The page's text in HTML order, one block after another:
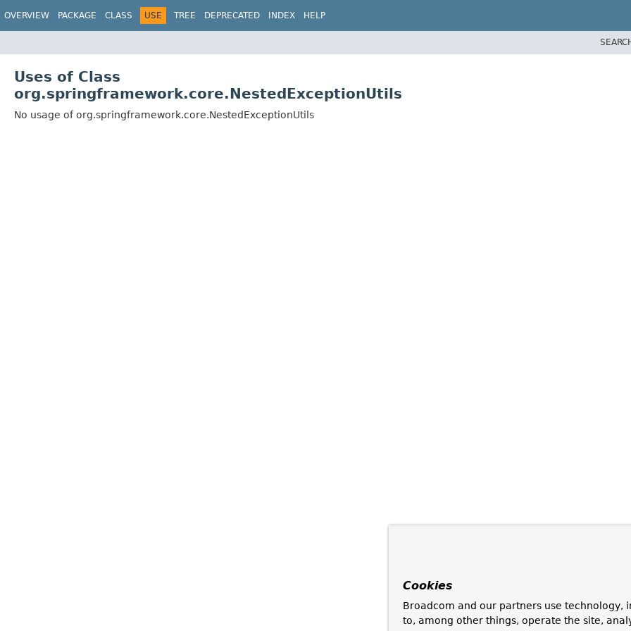
OVERVIEW PACKAGE CLASS USE TREE DEPRECATED INDEX HELP
Uses of Class
org.springframework.core.NestedExceptionUtils
No usage of org.springframework.core.NestedExceptionUtils
Cookies
Broadcom and our partners use technology,
to, among other things, operate the site,